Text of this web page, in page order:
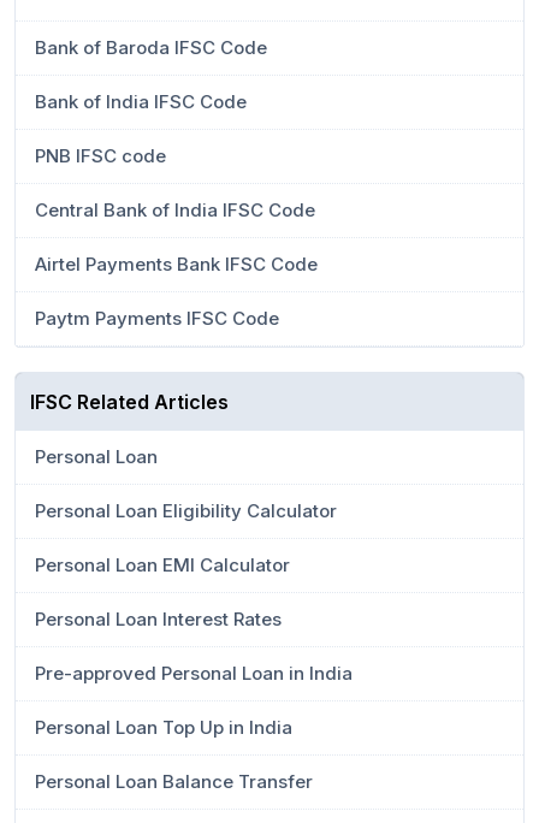
Bank of Baroda IFSC Code
Bank of India IFSC Code
PNB IFSC code
Central Bank of India IFSC Code
Airtel Payments Bank IFSC Code
Paytm Payments IFSC Code
IFSC Related Articles
Personal Loan
Personal Loan Eligibility Calculator
Personal Loan EMI Calculator
Personal Loan Interest Rates
Pre-approved Personal Loan in India
Personal Loan Top Up in India
Personal Loan Balance Transfer